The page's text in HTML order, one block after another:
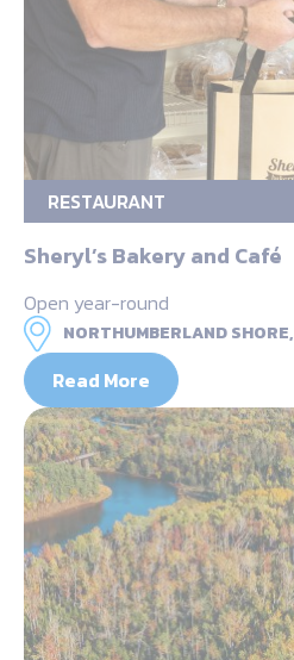
RESTAURANT
Sheryl’s Bakery and Café
Open year-round
NORTHUMBERLAND SHORE,
Read More